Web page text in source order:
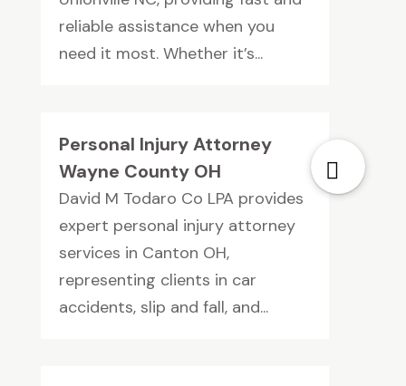
reliable assistance when you
need it most. Whether it’s...
Personal Injury Attorney
Wayne County OH
David M Todaro Co LPA provides
expert personal injury attorney
services in Canton OH,
representing clients in car
accidents, slip and fall, and...